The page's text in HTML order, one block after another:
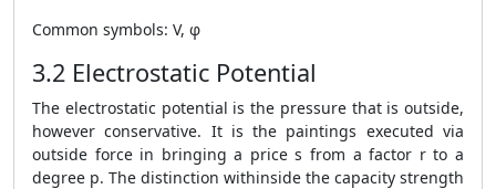
Common symbols: V, φ
3.2 Electrostatic Potential
The electrostatic potential is the pressure that is outside,
however conservative. It is the paintings executed via
outside force in bringing a price s from a factor r to a
degree p. The distinction withinside the capacity strength